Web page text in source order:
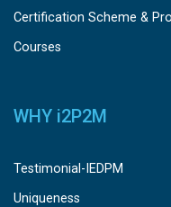
Certification Scheme &
Courses
WHY i2P2M
Testimonial-IEDPM
Uniqueness